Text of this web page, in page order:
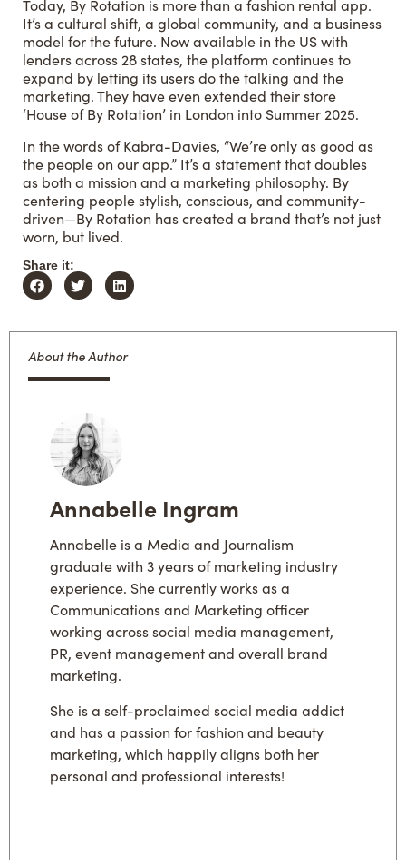
Today, By Rotation is more than a fashion rental app.
It’s a cultural shift, a global community, and a business
model for the future. Now available in the US with
lenders across 28 states, the platform continues to
expand by letting its users do the talking and the
marketing. They have even extended their store
‘House ofBy Rotation’ in London into Summer 2025.
In the words of Kabra-Davies, “We’re only as good as
the people on our app.” It’s a statement that doubles
as both a mission and a marketing philosophy. By
centering people stylish, conscious, and community-
driven—By Rotation has created a brand that’s not just
worn, but lived.
Share it:
About the Author
Annabelle Ingram
Annabelle is a Media and Journalism
graduate with 3 years of marketing industry
experience. She currently works as a
Communications and Marketing officer
working across social media management,
PR, event management and overall brand
marketing.
She is a self-proclaimed social media addict
and has a passion for fashion and beauty
marketing, which happily aligns both her
personal and professional interests!